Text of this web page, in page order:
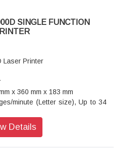
SINGLE FUNCTION
Laser Printer
x 360 mm x 183 mm
minute (Letter size), Up to 34
A5(Long Edge), A6, Executive,
Legal
Details